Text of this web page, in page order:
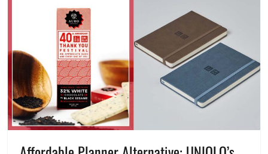
,
Christmas
concert,
gift
ideas,
hoodie,
Jose
Mari
Chan